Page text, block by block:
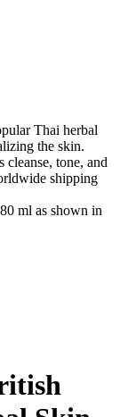
Thai herbal
the skin.
tone, and
shipping
ml as shown in